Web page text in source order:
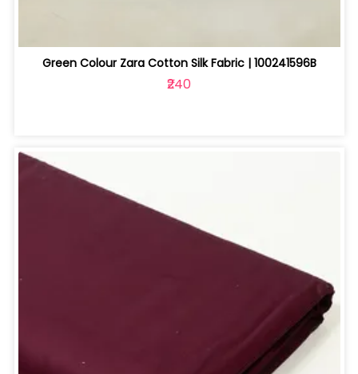
Green Colour Zara Cotton Silk Fabric | 100241596B
₹240